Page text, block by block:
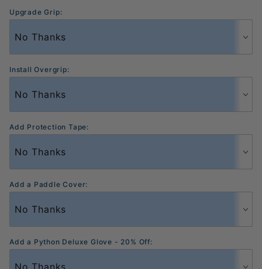
Upgrade Grip:
Install Overgrip:
Add Protection Tape:
Add a Paddle Cover:
Add a Python Deluxe Glove - 20% Off: